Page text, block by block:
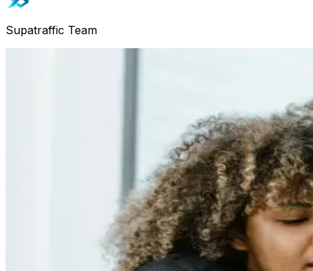
Supatraffic Team